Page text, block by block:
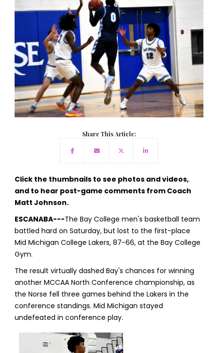
Share This Article:
Click the thumbnails to see photos and videos,
and to hear post-game comments from Coach
Matt Johnson.
ESCANABA---The Bay College men's basketball team
battled hard on Saturday, but lost to the first-place
Mid Michigan College Lakers, 87-66, at the Bay College
Gym.
The result virtually dashed Bay's chances for winning
another MCCAA North Conference championship, as
the Norse fell three games behind the Lakers in the
conference standings. Mid Michigan stayed
undefeated in conference play.